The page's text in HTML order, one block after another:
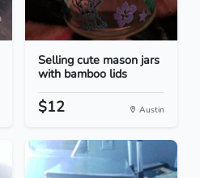
Selling cute mason jars
with bamboo lids
$12 Austin